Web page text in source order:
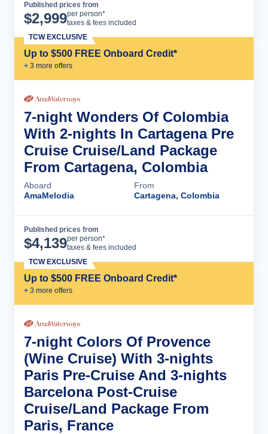
Published prices from
$2,999per person*
taxes & fees included
Up to $500 FREE Onboard Credit*
+ 3 more offers
TCW EXCLUSIVE
7-night Wonders Of Colombia
With 2-nights In Cartagena Pre
Cruise Cruise/Land Package
From Cartagena, Colombia
Aboard
AmaMelodia
From
Cartagena, Colombia
Published prices from
$4,139per person*
taxes & fees included
Up to $500 FREE Onboard Credit*
+ 3 more offers
TCW EXCLUSIVE
7-night Colors Of Provence
(Wine Cruise) With 3-nights
Paris Pre-Cruise And 3-nights
Barcelona Post-Cruise
Cruise/Land Package From
Paris, France